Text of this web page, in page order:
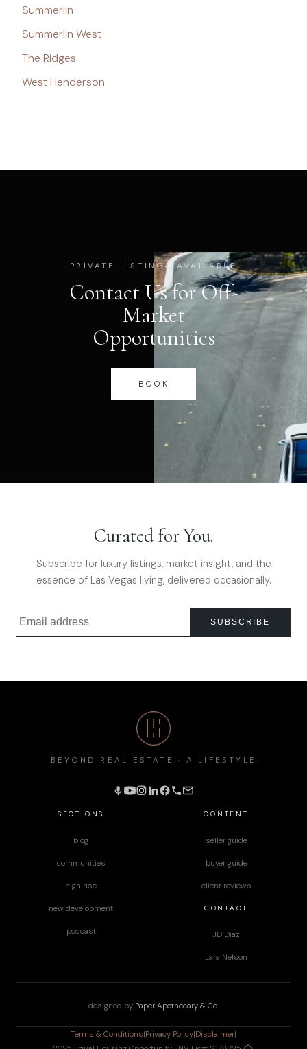
Summerlin
Summerlin West
The Ridges
West Henderson
PRIVATE LISTINGS AVAILABLE
Contact Us for Off-
Market
Opportunities
BOOK
Curated for You.
Subscribe for luxury listings, market insight, and the
essence of Las Vegas living, delivered occasionally.
SUBSCRIBE
SECTIONS
blog
communities
high rise
new development
podcast
CONTENT
seller guide
buyer guide
client reviews
CONTACT
JD Diaz
Lara Nelson
BEYOND REAL ESTATE · A LIFESTYLE
designed by Paper Apothecary & Co.
Terms & Conditions|Privacy Policy|Disclaimer|